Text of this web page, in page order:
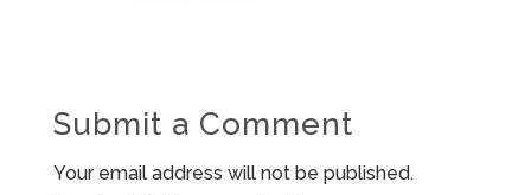
Submit a Comment
Your email address will not be published.